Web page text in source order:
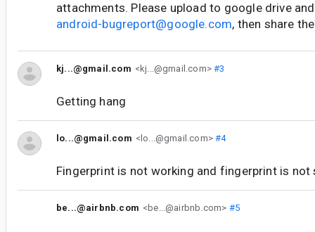
attachments. Please upload to google drive
android-bugreport@google.com, then share
kj...@gmail.com <kj...@gmail.com>#3
Getting hang
lo...@gmail.com <lo...@gmail.com>#4
Fingerprint is not working and fingerprint is not
be...@airbnb.com <be...@airbnb.com> #5